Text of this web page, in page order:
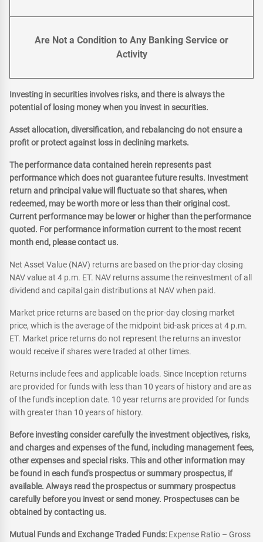
Are Not a Condition to Any Banking Service or
Activity
Investing in securities involves risks, and there is always the
potential of losing money when you invest in securities.
Asset allocation, diversification, and rebalancing do not ensure a
profit or protect against loss in declining markets.
The performance data contained herein represents past
performance which does not guarantee future results. Investment
return and principal value will fluctuate so that shares, when
redeemed, may be worth more or less than their original cost.
Current performance may be lower or higher than the performance
quoted. For performance information current to the most recent
month end, please contact us.
Net Asset Value (NAV) returns are based on the prior-day closing
NAV value at 4 p.m. ET. NAV returns assume the reinvestment of all
dividend and capital gain distributions at NAV when paid.
Market price returns are based on the prior-day closing market
price, which is the average of the midpoint bid-ask prices at 4 p.m.
ET. Market price returns do not represent the returns an investor
would receive if shares were traded at other times.
Returns include fees and applicable loads. Since Inception returns
are provided for funds with less than 10 years of history and are as
of the fund's inception date. 10 year returns are provided for funds
with greater than 10 years of history.
Before investing consider carefully the investment objectives, risks,
and charges and expenses of the fund, including management fees,
other expenses and special risks. This and other information may
be found in each fund's prospectus or summary prospectus, if
available. Always read the prospectus or summary prospectus
carefully before you invest or send money. Prospectuses can be
obtained by contacting us.
Mutual Funds and Exchange Traded Funds: Expense Ratio – Gross